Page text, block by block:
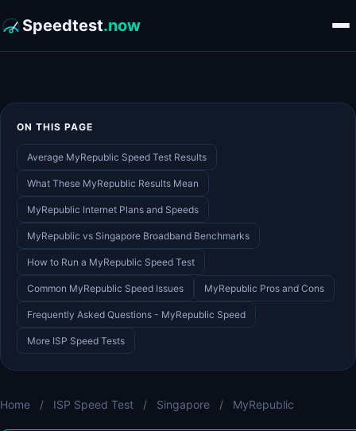
Speedtest.now
ON THIS PAGE
Average MyRepublic Speed Test Results
What These MyRepublic Results Mean
MyRepublic Internet Plans and Speeds
MyRepublic vs Singapore Broadband Benchmarks
How to Run a MyRepublic Speed Test
Common MyRepublic Speed Issues MyRepublic Pros and Cons
Frequently Asked Questions - MyRepublic Speed
More ISP Speed Tests
Home / ISP Speed Test / Singapore / MyRepublic